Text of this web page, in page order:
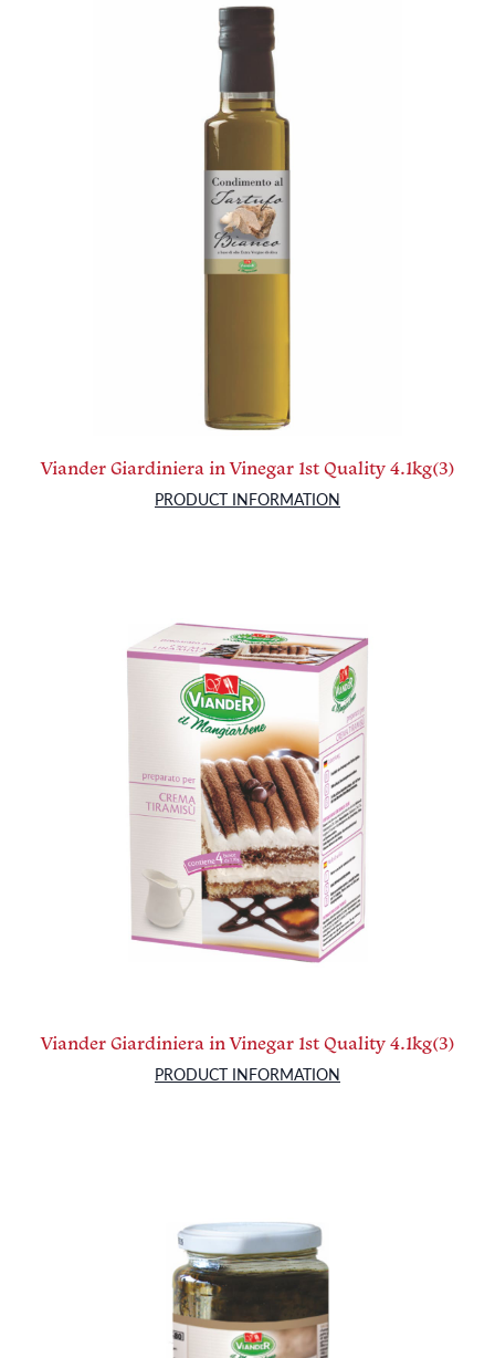
Viander Giardiniera in Vinegar 1st Quality 4.1kg(3)
PRODUCT INFORMATION
Viander Giardiniera in Vinegar 1st Quality 4.1kg(3)
PRODUCT INFORMATION